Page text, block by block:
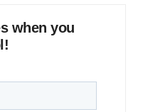
when you